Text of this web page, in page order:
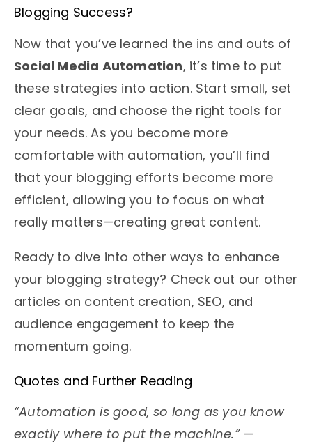
Blogging Success?
Now that you’ve learned the ins and outs of
Social Media Automation, it’s time to put
these strategies into action. Start small, set
clear goals, and choose the right tools for
your needs. As you become more
comfortable with automation, you’ll find
that your blogging efforts become more
efficient, allowing you to focus on what
really matters—creating great content.
Ready to dive into other ways to enhance
your blogging strategy? Check out our other
articles on content creation, SEO, and
audience engagement to keep the
momentum going.
Quotes and Further Reading
“Automation is good, so long as you know
exactly where to put the machine.”—